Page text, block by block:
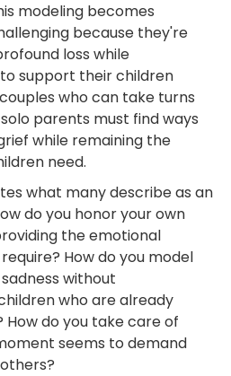
modeling becomes
because they're
loss while
support their children
who can take turns
parents must find ways
while remaining the
need.
what many describe as an
do you honor your own
the emotional
How do you model
without
who are already
do you take care of
seems to demand